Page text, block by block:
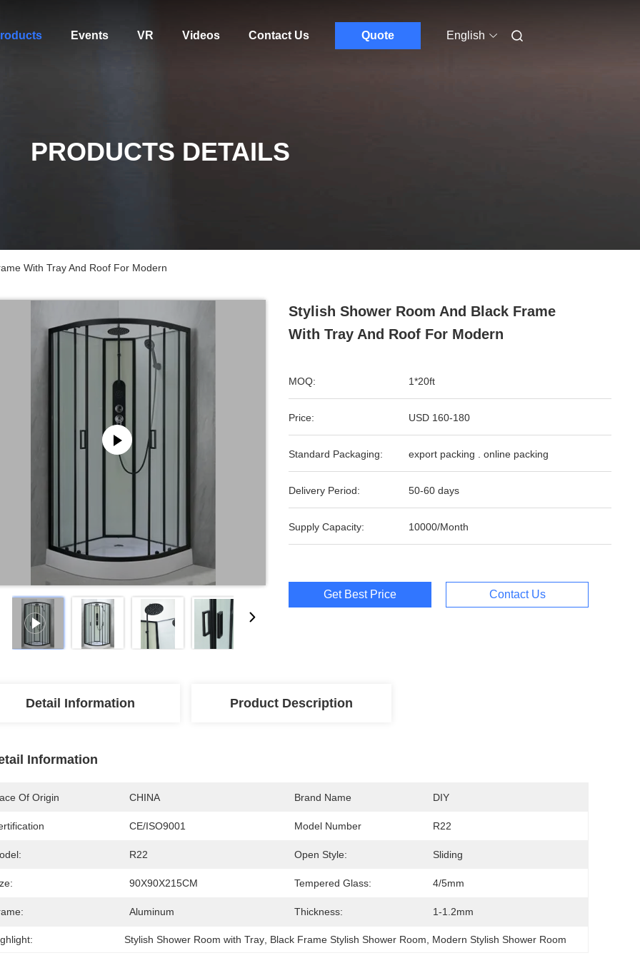
Events VR Videos Contact Us Quote English
PRODUCTS DETAILS
With Tray And Roof For Modern
Stylish Shower Room And Black Frame
With Tray And Roof For Modern
MOQ: 1*20ft
Price: USD 160-180
Standard Packaging: export packing . online packing
Delivery Period: 50-60 days
Supply Capacity: 10000/Month
Get Best Price Contact Us
Detail Information Product Description
Information
Of Origin CHINA Brand Name DIY
CE/ISO9001 Model Number R22
R22 Open Style: Sliding
90X90X215CM Tempered Glass: 4/5mm
Aluminum Thickness: 1-1.2mm
Stylish Shower Room with Tray Black Frame Stylish Shower Room Modern Stylish Shower Room